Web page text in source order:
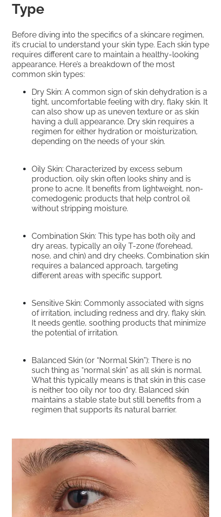
Type
Before diving into the specifics of a skincare regimen,
it’s crucial to understand your skin type. Each skin type
requires different care to maintain a healthy-looking
appearance. Here’s a breakdown of the most
common skin types:
Dry Skin: A common sign of skin dehydration is a
tight, uncomfortable feeling with dry, flaky skin. It
can also show up as uneven texture or as skin
having a dull appearance. Dry skin requires a
regimen for either hydration or moisturization,
depending on the needs of your skin.
Oily Skin: Characterized by excess sebum
production, oily skin often looks shiny and is
prone to acne. It benefits from lightweight, non-
comedogenic products that help control oil
without stripping moisture.
Combination Skin: This type has both oily and
dry areas, typically an oily T-zone (forehead,
nose, and chin) and dry cheeks. Combination skin
requires a balanced approach, targeting
different areas with specific support.
Sensitive Skin: Commonly associated with signs
of irritation, including redness and dry, flaky skin.
It needs gentle, soothing products that minimize
the potential of irritation.
Balanced Skin (or “Normal Skin”): There is no
such thing as “normal skin” as all skin is normal.
What this typically means is that skin in this case
is neither too oily nor too dry. Balanced skin
maintains a stable state but still benefits from a
regimen that supports its natural barrier.